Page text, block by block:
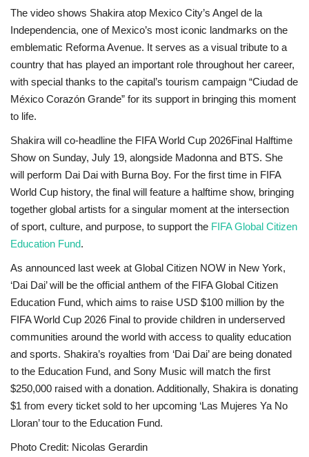
The video shows Shakira atop Mexico City’s Angel de la
Independencia, one of Mexico’s most iconic landmarks on the
emblematic Reforma Avenue. It serves as a visual tribute to a
country that has played an important role throughout her career,
with special thanks to the capital’s tourism campaign “Ciudad de
México Corazón Grande” for its support in bringing this moment
to life.
Shakira will co-headline the FIFA World Cup 2026Final Halftime
Show on Sunday, July 19, alongside Madonna and BTS. She
will perform Dai Dai with Burna Boy. For the first time in FIFA
World Cup history, the final will feature a halftime show, bringing
together global artists for a singular moment at the intersection
of sport, culture, and purpose, to support the FIFA Global Citizen
Education Fund.
As announced last week at Global Citizen NOW in New York,
‘Dai Dai’ will be the official anthem of the FIFA Global Citizen
Education Fund, which aims to raise USD $100 million by the
FIFA World Cup 2026 Final to provide children in underserved
communities around the world with access to quality education
and sports. Shakira’s royalties from ‘Dai Dai’ are being donated
to the Education Fund, and Sony Music will match the first
$250,000 raised with a donation. Additionally, Shakira is donating
$1 from every ticket sold to her upcoming ‘Las Mujeres Ya No
Lloran’ tour to the Education Fund.
Photo Credit: Nicolas Gerardin